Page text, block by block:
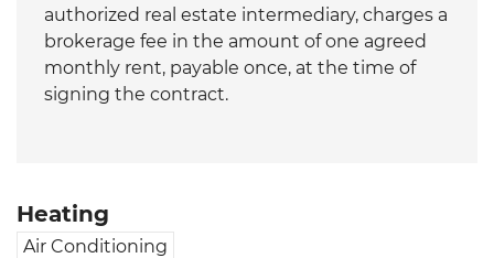
authorized real estate intermediary, charges a
brokerage fee in the amount of one agreed
monthly rent, payable once, at the time of
signing the contract.
Heating
Air Conditioning